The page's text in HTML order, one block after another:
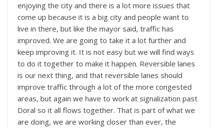
enjoying the city and there is a lot more issues that
come up because it is a big city and people want to
live in there, but like the mayor said, traffic has
improved. We are going to take it a lot further and
keep improving it. It is not easy but we will find ways
to do it together to make it happen. Reversible lanes
is our next thing, and that reversible lanes should
improve traffic through a lot of the more congested
areas, but again we have to work at signalization past
Doral so it all flows together. That is part of what we
are doing, we are working closer than ever, the